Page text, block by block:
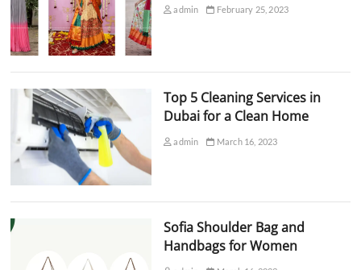
admin February 25, 2023
Top 5 Cleaning Services in
Dubai for a Clean Home
admin March 16, 2023
Sofia Shoulder Bag and
Handbags for Women